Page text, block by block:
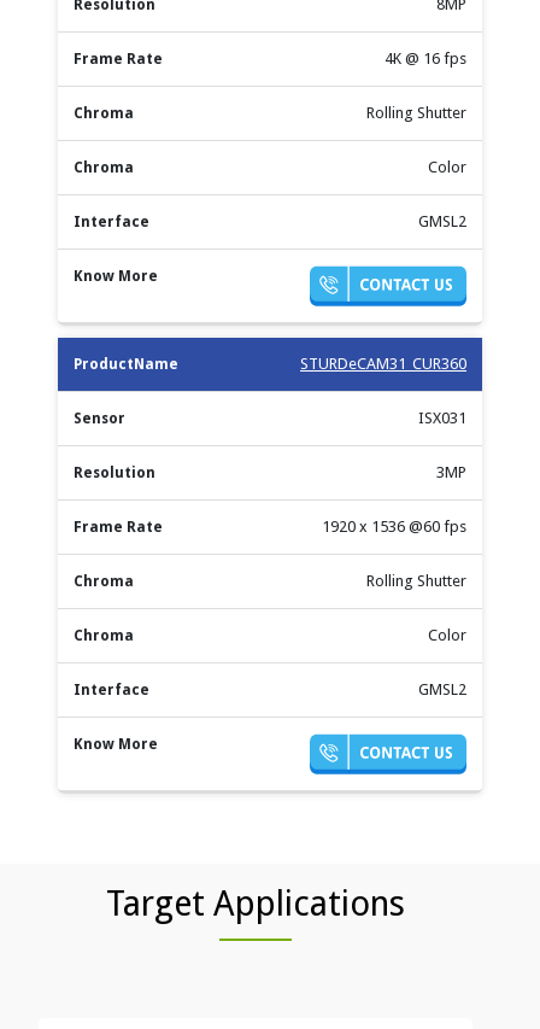
8MP
4K @ 16 fps
Rolling Shutter
Color
GMSL2
STURDeCAM31_CUR360
ISX031
3MP
1920 x 1536 @60 fps
Rolling Shutter
Color
GMSL2
Target Applications